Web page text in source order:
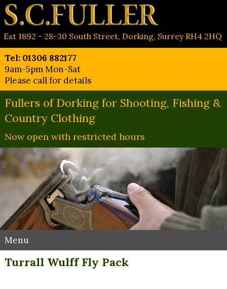
Est 1892 - 28-30 South Street, Dorking, Surrey RH4 2HQ
Tel: 01306 882177
9am-5pm Mon-Sat
Please call for details
Fullers of Dorking for Shooting, Fishing &
Country Clothing
Now open with restricted hours
Menu
Turrall Wulff Fly Pack